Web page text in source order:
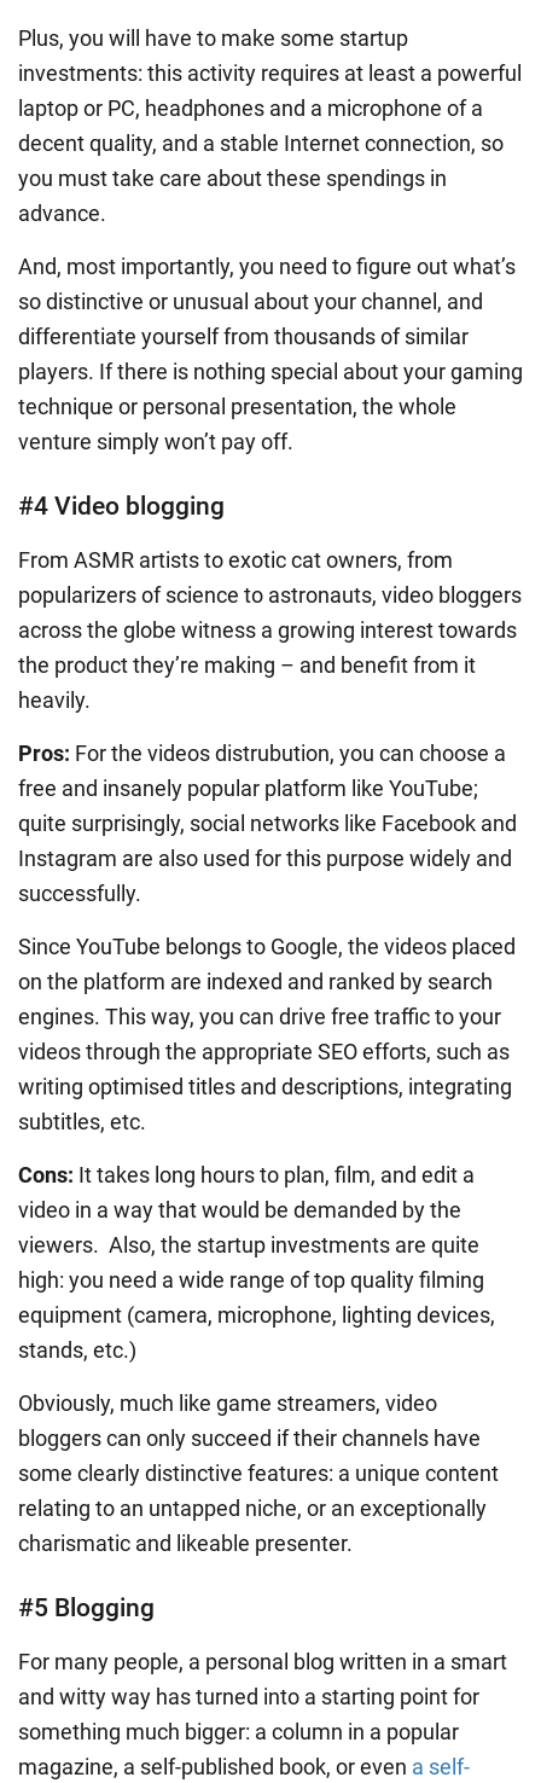
Plus, you will have to make some startup
investments: this activity requires at least a powerful
laptop or PC, headphones and a microphone of a
decent quality, and a stable Internet connection, so
you must take care about these spendings in
advance.
And, most importantly, you need to figure out what’s
so distinctive or unusual about your channel, and
differentiate yourself from thousands of similar
players. If there is nothing special about your gaming
technique or personal presentation, the whole
venture simply won’t pay off.
#4 Video blogging
From ASMR artists to exotic cat owners, from
popularizers of science to astronauts, video bloggers
across the globe witness a growing interest towards
the product they’re making – and benefit from it
heavily.
Pros: For the videos distrubution, you can choose a
free and insanely popular platform like YouTube;
quite surprisingly, social networks like Facebook and
Instagram are also used for this purpose widely and
successfully.
Since YouTube belongs to Google, the videos placed
on the platform are indexed and ranked by search
engines. This way, you can drive free traffic to your
videos through the appropriate SEO efforts, such as
writing optimised titles and descriptions, integrating
subtitles, etc.
Cons: It takes long hours to plan, film, and edit a
video in a way that would be demanded by the
viewers. Also, the startup investments are quite
high: you need a wide range of top quality filming
equipment (camera, microphone, lighting devices,
stands, etc.)
Obviously, much like game streamers, video
bloggers can only succeed if their channels have
some clearly distinctive features: a unique content
relating to an untapped niche, or an exceptionally
charismatic and likeable presenter.
#5 Blogging
For many people, a personal blog written in a smart
and witty way has turned into a starting point for
something much bigger: a column in a popular
magazine, a self-published book, or even a self-